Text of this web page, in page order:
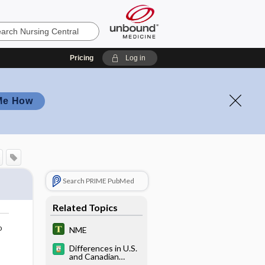
Pricing Log in
How
Search PRIME PubMed
Related Topics
NME
Differences in U.S.
and Canadian